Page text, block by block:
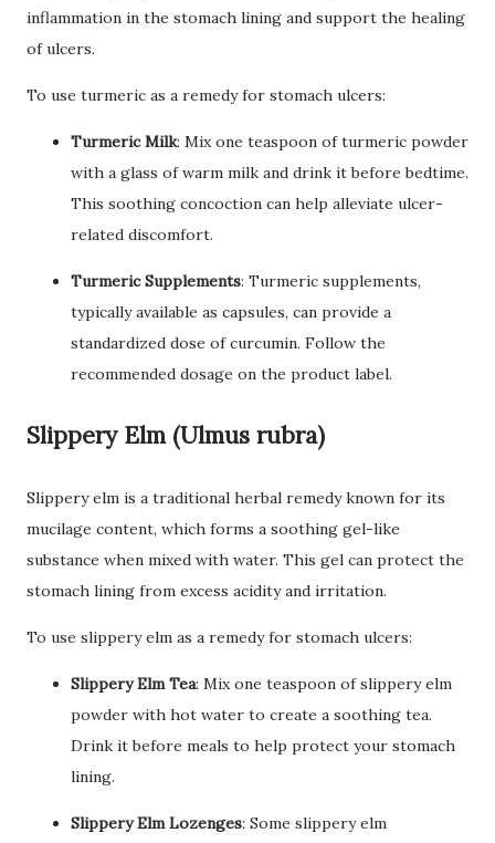
inflammation in the stomach lining and support the healing
of ulcers.
To use turmeric as a remedy for stomach ulcers:
Turmeric Milk: Mix one teaspoon of turmeric powder
with a glass of warm milk and drink it before bedtime.
This soothing concoction can help alleviate ulcer-
related discomfort.
Turmeric Supplements: Turmeric supplements,
typically available as capsules, can provide a
standardized dose of curcumin. Follow the
recommended dosage on the product label.
Slippery Elm (Ulmus rubra)
Slippery elm is a traditional herbal remedy known for its
mucilage content, which forms a soothing gel-like
substance when mixed with water. This gel can protect the
stomach lining from excess acidity and irritation.
To use slippery elm as a remedy for stomach ulcers:
Slippery Elm Tea: Mix one teaspoon of slippery elm
powder with hot water to create a soothing tea.
Drink it before meals to help protect your stomach
lining.
Slippery Elm Lozenges: Some slippery elm